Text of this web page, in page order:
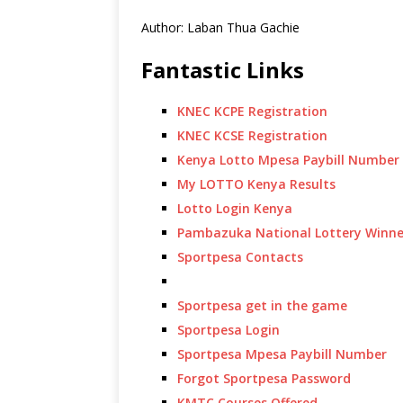
Author: Laban Thua Gachie
Fantastic Links
KNEC KCPE Registration
KNEC KCSE Registration
Kenya Lotto Mpesa Paybill Number
My LOTTO Kenya Results
Lotto Login Kenya
Pambazuka National Lottery
Sportpesa Contacts
Sportpesa get in the game
Sportpesa Login
Sportpesa Mpesa Paybill Number
Forgot Sportpesa Password